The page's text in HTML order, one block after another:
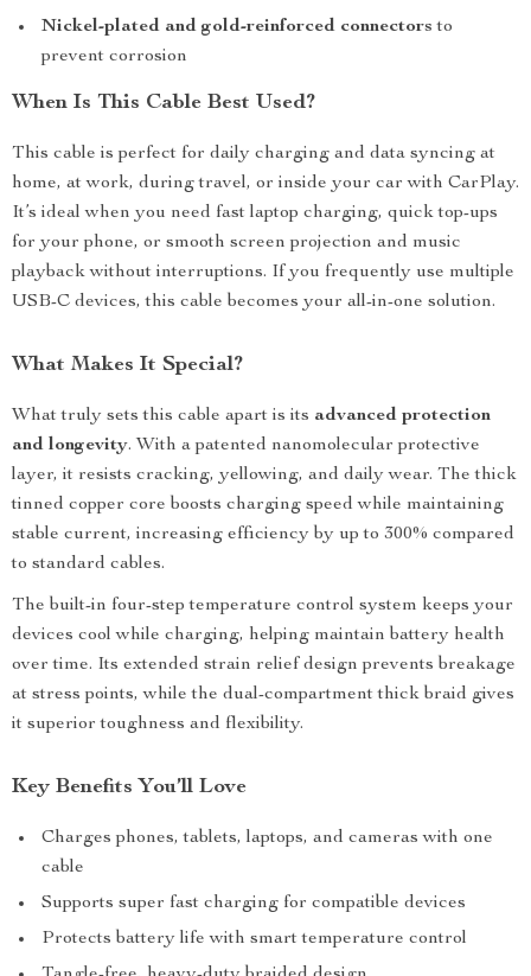
Nickel-plated and gold-reinforced connectors to
prevent corrosion
When Is This Cable Best Used?
This cable is perfect for daily charging and data syncing at
home, at work, during travel, or inside your car with CarPlay.
It’s ideal when you need fast laptop charging, quick top-ups
for your phone, or smooth screen projection and music
playback without interruptions. If you frequently use multiple
USB-C devices, this cable becomes your all-in-one solution.
What Makes It Special?
What truly sets this cable apart is its advanced protection
and longevity. With a patented nanomolecular protective
layer, it resists cracking, yellowing, and daily wear. The thick
tinned copper core boosts charging speed while maintaining
stable current, increasing efficiency by up to 300% compared
to standard cables.
The built-in four-step temperature control system keeps your
devices cool while charging, helping maintain battery health
over time. Its extended strain relief design prevents breakage
at stress points, while the dual-compartment thick braid gives
it superior toughness and flexibility.
Key Benefits You’ll Love
Charges phones, tablets, laptops, and cameras with one
cable
Supports super fast charging for compatible devices
Protects battery life with smart temperature control